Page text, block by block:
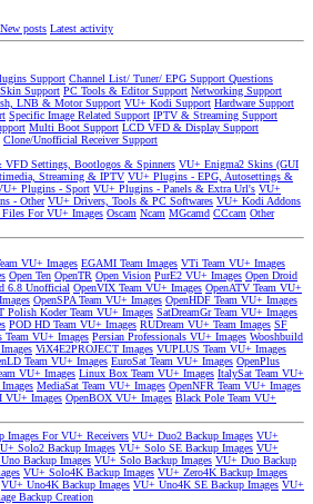
New posts Latest activity
Support Channel List/ Tuner/ EPG Support Questions
Support PC Tools & Editor Support Networking Support
LNB & Motor Support VU+ Kodi Support Hardware Support
Specific Image Related Support IPTV & Streaming Support
Multi Boot Support LCD VFD & Display Support
Clone/Unofficial Receiver Support
VFD Settings, Bootlogos & Spinners VU+ Enigma2 Skins (GUI
Streaming & IPTV VU+ Plugins - EPG, Autosettings &
Plugins - Sport VU+ Plugins - Panels & Extra Url's VU+
- Other VU+ Drivers, Tools & PC Softwares VU+ Kodi Addons
Files For VU+ Images Oscam Ncam MGcamd CCcam Other
VU+ Images EGAMI Team Images VTi Team VU+ Images
Open Ten OpenTR Open Vision PurE2 VU+ Images Open Droid
6.8 Unofficial OpenVIX Team VU+ Images OpenATV Team VU+
OpenSPA Team VU+ Images OpenHDF Team VU+ Images
Polish Koder Team VU+ Images SatDreamGr Team VU+ Images
POD HD Team VU+ Images RUDream VU+ Team Images SF
Team VU+ Images Persian Professionals VU+ Images Wooshbuild
ViX4E2PROJECT Images VUPLUS Team VU+ Images
Team VU+ Images EuroSat Team VU+ Images OpenPlus
VU+ Images Linux Box Team VU+ Images ItalySat Team VU+
MediaSat Team VU+ Images OpenNFR Team VU+ Images
VU+ Images OpenBOX VU+ Images Black Pole Team VU+
Images For VU+ Receivers VU+ Duo2 Backup Images VU+
Solo2 Backup Images VU+ Solo SE Backup Images VU+
Backup Images VU+ Solo Backup Images VU+ Duo Backup
VU+ Solo4K Backup Images VU+ Zero4K Backup Images
VU+ Uno4K Backup Images VU+ Uno4K SE Backup Images VU+
Backup Creation